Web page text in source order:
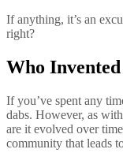
If anything, it’s an
right?
Who Invented
If you’ve spent any
dabs. However, as
are it evolved over
community that leads